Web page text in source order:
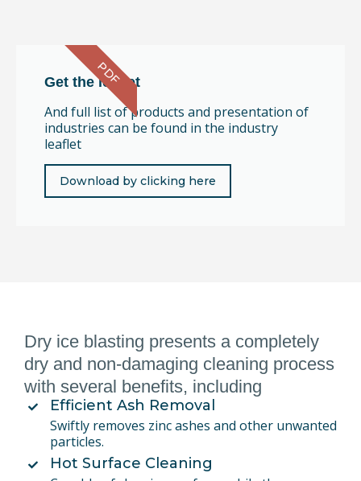
Get the leaflet
And full list of products and presentation of
industries can be found in the industry
leaflet
Download by clicking here
PDF
Dry ice blasting presents a completely
dry and non-damaging cleaning process
with several benefits, including
Efficient Ash Removal
Swiftly removes zinc ashes and other unwanted
particles.
Hot Surface Cleaning